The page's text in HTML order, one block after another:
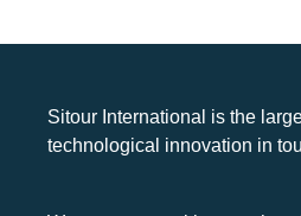
Sitour International is the
technological innovation in